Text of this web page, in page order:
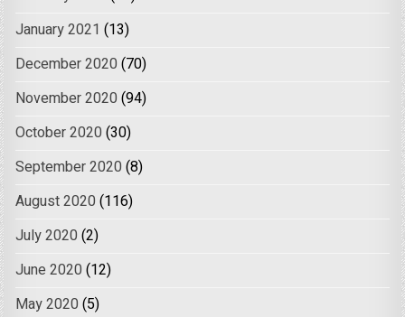
January 2021 (13)
December 2020 (70)
November 2020 (94)
October 2020 (30)
September 2020 (8)
August 2020 (116)
July 2020 (2)
June 2020 (12)
May 2020 (5)